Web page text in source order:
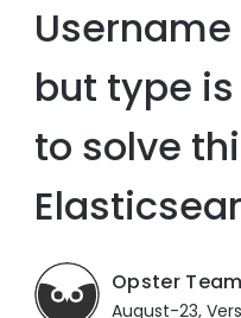
but type
to solve
Opster Team
August-23,